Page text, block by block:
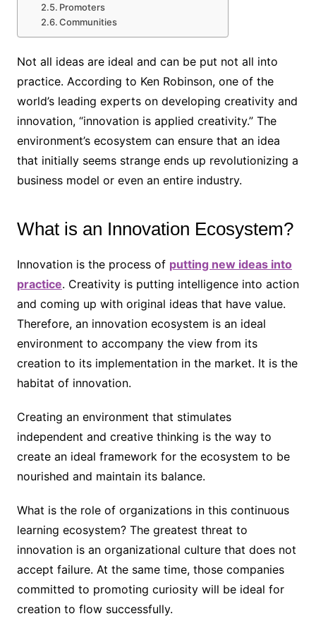
Promoters
Communities
Not all ideas are ideal and can be put not all into
practice. According to Ken Robinson, one of the
world’s leading experts on developing creativity and
innovation, “innovation is applied creativity.” The
environment’s ecosystem can ensure that an idea
that initially seems strange ends up revolutionizing a
business model or even an entire industry.
What is an Innovation Ecosystem?
Innovation is the process of putting new ideas into
practice. Creativity is putting intelligence into action
and coming up with original ideas that have value.
Therefore, an innovation ecosystem is an ideal
environment to accompany the view from its
creation to its implementation in the market. It is the
habitat of innovation.
Creating an environment that stimulates
independent and creative thinking is the way to
create an ideal framework for the ecosystem to be
nourished and maintain its balance.
What is the role of organizations in this continuous
learning ecosystem? The greatest threat to
innovation is an organizational culture that does not
accept failure. At the same time, those companies
committed to promoting curiosity will be ideal for
creation to flow successfully.